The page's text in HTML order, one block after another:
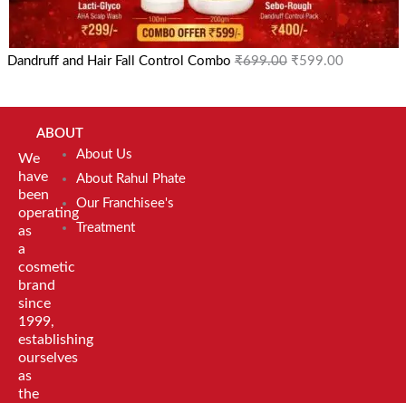
Dandruff and Hair Fall Control Combo ₹699.00 ₹599.00
We
have
been
operating
as
a
cosmetic
brand
since
1999,
establishing
ourselves
as
the
ABOUT
About Us
About Rahul Phate
Our Franchisee's
Treatment